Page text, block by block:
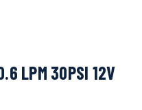
LPM 30PSI 12V